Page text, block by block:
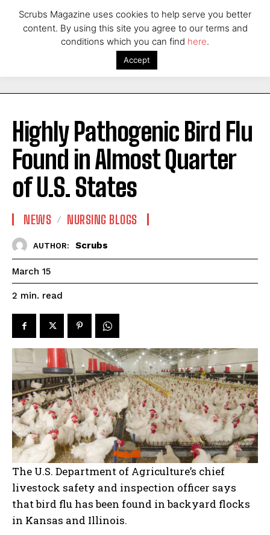
Highly Pathogenic Bird Flu
Found in Almost Quarter
of U.S. States
NEWS NURSING BLOGS
AUTHOR: Scrubs
March 15
2 min. read
The U.S. Department of Agriculture’s chief
livestock safety and inspection officer says
that bird flu has been found in backyard flocks
in Kansas and Illinois.
Scrubs Magazine uses cookies to help serve you better
content. By using this site you agree to our terms and
conditions which you can find here.
Accept